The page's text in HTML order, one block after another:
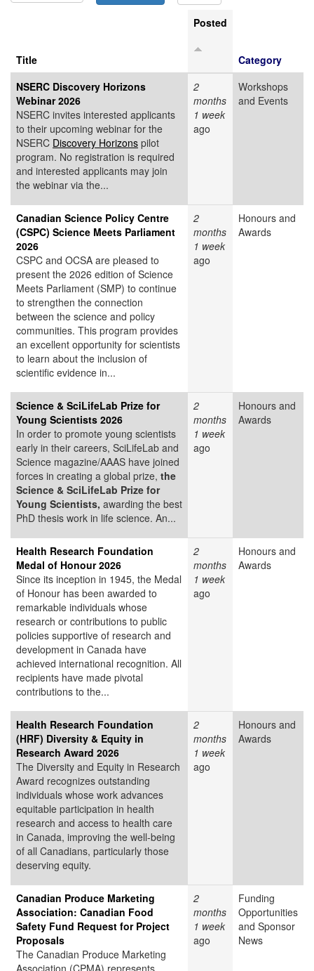
Title
Posted
Category
NSERC Discovery Horizons
Webinar 2026
NSERC invites interested applicants
to their upcoming webinar for the
NSERC Discovery Horizons pilot
program. No registration is required
and interested applicants may join
the webinar via the...
2
months
1 week
ago
Workshops
and Events
Canadian Science Policy Centre
(CSPC) Science Meets Parliament
2026
CSPC and OCSA are pleased to
present the 2026 edition of Science
Meets Parliament (SMP) to continue
to strengthen the connection
between the science and policy
communities. This program provides
an excellent opportunity for scientists
to learn about the inclusion of
scientific evidence in...
2
months
1 week
ago
Honours and
Awards
Science & SciLifeLab Prize for
Young Scientists 2026
In order to promote young scientists
early in their careers, SciLifeLab and
Science magazine/AAAS have joined
forces in creating a global prize, the
Science & SciLifeLab Prize for
Young Scientists, awarding the best
PhD thesis work in life science. An...
2
months
1 week
ago
Honours and
Awards
Health Research Foundation
Medal of Honour 2026
Since its inception in 1945, the Medal
of Honour has been awarded to
remarkable individuals whose
research or contributions to public
policies supportive of research and
development in Canada have
achieved international recognition. All
recipients have made pivotal
contributions to the...
2
months
1 week
ago
Honours and
Awards
Health Research Foundation
(HRF) Diversity & Equity in
Research Award 2026
The Diversity and Equity in Research
Award recognizes outstanding
individuals whose work advances
equitable participation in health
research and access to health care
in Canada, improving the well-being
of all Canadians, particularly those
deserving equity.
2
months
1 week
ago
Honours and
Awards
Canadian Produce Marketing
Association: Canadian Food
Safety Fund Request for Project
Proposals
The Canadian Produce Marketing
2
months
1 week
ago
Funding
Opportunities
and Sponsor
News